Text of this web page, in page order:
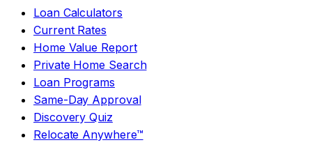
Loan Calculators
Current Rates
Home Value Report
Private Home Search
Loan Programs
Same-Day Approval
Discovery Quiz
Relocate Anywhere™